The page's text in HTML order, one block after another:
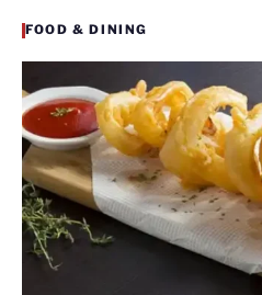
FOOD & DINING